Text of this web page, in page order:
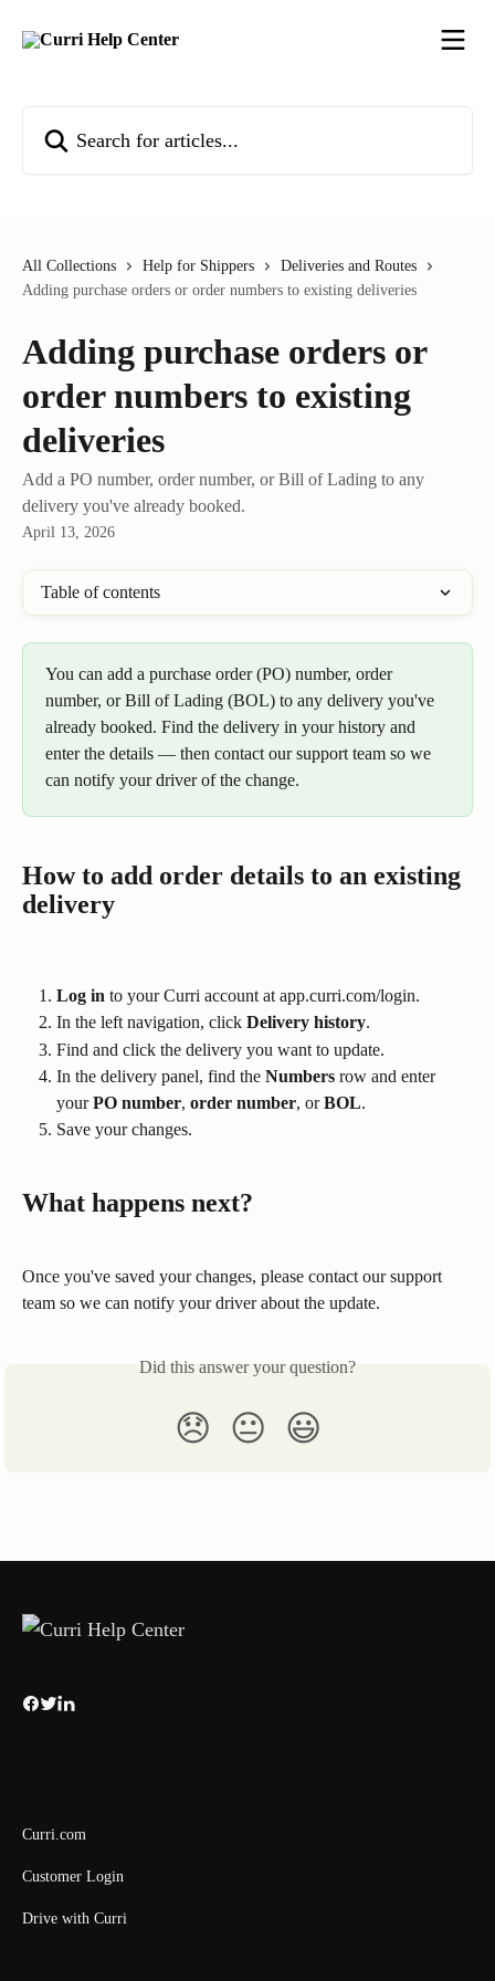
All Collections Help for Shippers
Deliveries and Routes
Adding purchase orders or order numbers to existing deliveries
Adding purchase orders or
order numbers to existing
deliveries
Add a PO number, order number, or Bill of Lading to any
delivery you've already booked.
April 13, 2026
Table of contents
You can add a purchase order (PO) number, order
number, or Bill of Lading (BOL) to any delivery you've
already booked. Find the delivery in your history and
enter the details — then contact our support team so we
can notify your driver of the change.
How to add order details to an existing
delivery
Log in to your Curri account at app.curri.com/login.
In the left navigation, click Delivery history.
Find and click the delivery you want to update.
In the delivery panel, find the Numbers row and enter
your PO number, order number, or BOL.
Save your changes.
What happens next?
Once you've saved your changes, please contact our support
team so we can notify your driver about the update.
Did this answer your question?
😞 😐 😃
Curri.com
Customer Login
Drive with Curri